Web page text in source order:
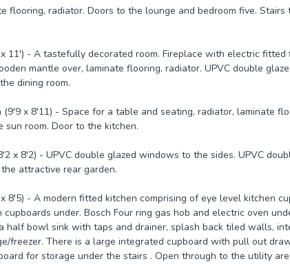
flooring, radiator. Doors to the lounge and bedroom five.
11') - A tastefully decorated room. Fireplace with electric fitted
mantle over, laminate flooring, radiator. UPVC double
dining room.
(9'9 x 8'11) - Space for a table and seating, radiator, laminate
room. Door to the kitchen.
x 8'2) - UPVC double glazed windows to the sides. UPVC
attractive rear garden.
8'5) - A modern fitted kitchen comprising of eye level kitchen
under. Bosch Four ring gas hob and electric oven
half bowl sink with taps and drainer, splash back tiled walls,
freezer. There is a large integrated cupboard with pull out
for storage under the stairs . Open through to the utility